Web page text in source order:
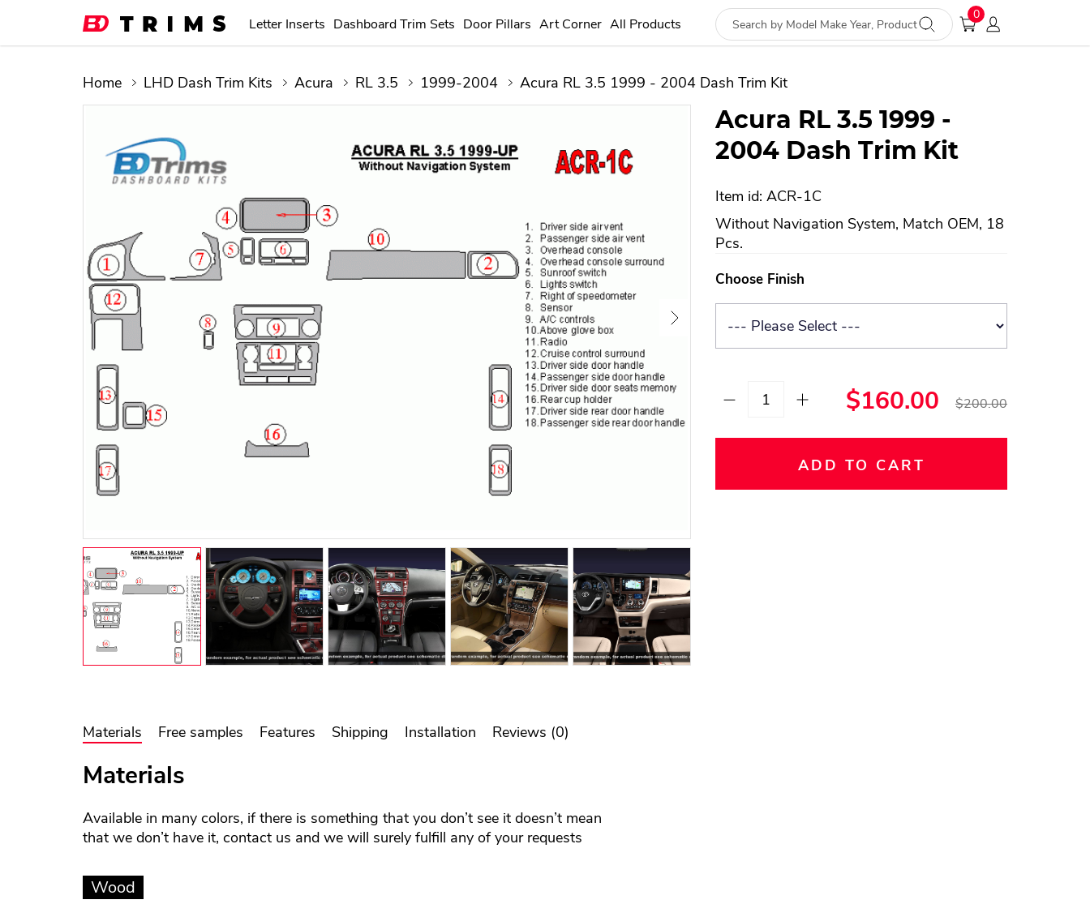
Letter Inserts Dashboard Trim Sets Door Pillars Art Corner All Products
0
Home LHD Dash Trim Kits Acura RL 3.5 1999-2004 Acura RL 3.5 1999 - 2004 Dash Trim Kit
Acura RL 3.5 1999 -
2004 Dash Trim Kit
Item id: ACR-1C
Without Navigation System, Match OEM, 18
Pcs.
Choose Finish
$160.00 $200.00
ADD TO CART
Materials Free samples Features Shipping Installation Reviews (0)
Materials
Available in many colors, if there is something that you don’t see it doesn’t mean
that we don’t have it, contact us and we will surely fulfill any of your requests
Wood